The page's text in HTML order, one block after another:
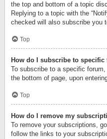
the top and bottom of a topic
Replying to a topic with the
checked will also subscribe you
Top
How do I subscribe to specific
To subscribe to a specific
the bottom of page, upon
Top
How do I remove my
To remove your subscriptions,
follow the links to your